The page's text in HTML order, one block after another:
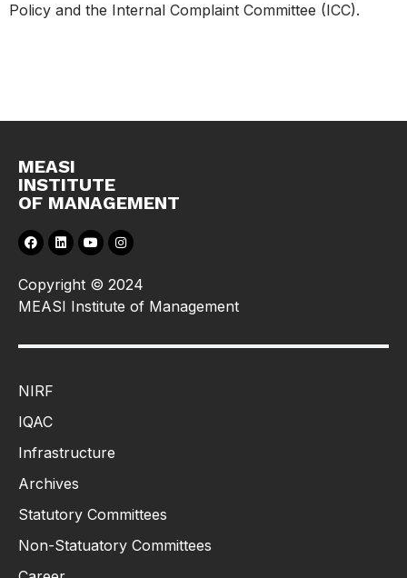
Policy and the Internal Complaint Committee (ICC).
MEASI
INSTITUTE
OF MANAGEMENT
Copyright © 2024
MEASI Institute of Management
NIRF
IQAC
Infrastructure
Archives
Statutory Committees
Non-Statuatory Committees